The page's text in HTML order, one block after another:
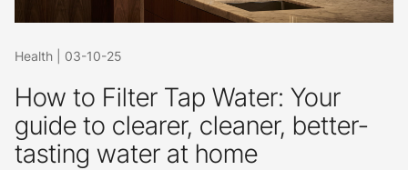
Health 03-10-25
How to Filter Tap Water: Your
guide to clearer, cleaner, better-
tasting water at home